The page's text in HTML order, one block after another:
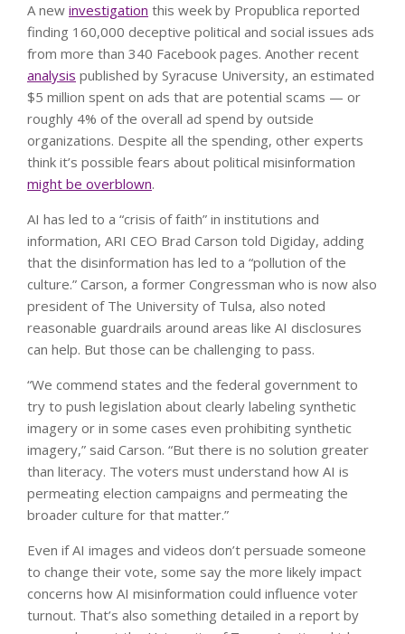
A new investigation this week by Propublica reported
finding 160,000 deceptive political and social issues ads
from more than 340 Facebook pages. Another recent
analysis published by Syracuse University, an estimated
$5 million spent on ads that are potential scams — or
roughly 4% of the overall ad spend by outside
organizations. Despite all the spending, other experts
think it’s possible fears about political misinformation
might be overblown.
AI has led to a “crisis of faith” in institutions and
information, ARI CEO Brad Carson told Digiday, adding
that the disinformation has led to a “pollution of the
culture.” Carson, a former Congressman who is now also
president of The University of Tulsa, also noted
reasonable guardrails around areas like AI disclosures
can help. But those can be challenging to pass.
“We commend states and the federal government to
try to push legislation about clearly labeling synthetic
imagery or in some cases even prohibiting synthetic
imagery,” said Carson. “But there is no solution greater
than literacy. The voters must understand how AI is
permeating election campaigns and permeating the
broader culture for that matter.”
Even if AI images and videos don’t persuade someone
to change their vote, some say the more likely impact
concerns how AI misinformation could influence voter
turnout. That’s also something detailed in a report by